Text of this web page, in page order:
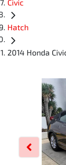
Civic
Hatch
2014 Honda